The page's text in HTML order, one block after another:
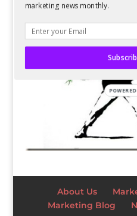
About Us
Marketing Blog
marketing news monthly.